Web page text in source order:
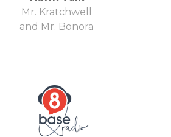
Mr. Kratchwell
and Mr. Bonora